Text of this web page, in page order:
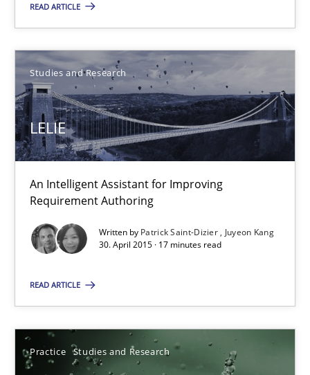
READ ARTICLE
Studies and Research
LELIE
An Intelligent Assistant for Improving
Requirement Authoring
Written by Patrick Saint-Dizier
Juyeon Kang
30. April 2015 · 17 minutes read
READ ARTICLE
Practice Studies and Research
LELIE
An Intelligent Assistant for Improving Requirement Authoring
Patrick Saint-Dizier
Juyeon Kang
17 minutes